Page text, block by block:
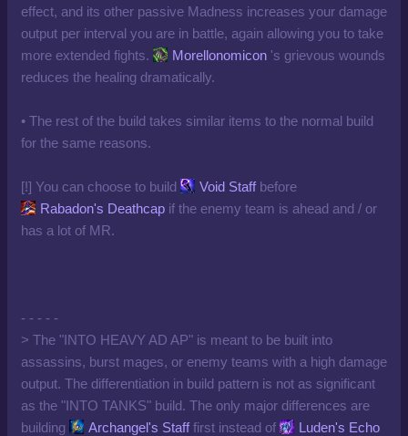
effect, and its other passive Madness increases your damage
output per interval you are in battle, again allowing you to take
more extended fights.
Morellonomicon 's grievous wounds
reduces the healing dramatically.
• The rest of the build takes similar items to the normal build
for the same reasons.
[!] You can choose to build Void Staffbefore
Rabadon's Deathcap if the enemy team is ahead and / or
has a lot of MR.
- - - - -
> The "INTO HEAVY AD AP" is meant to be built into
assassins, burst mages, or enemy teams with a high damage
output. The differentiation in build pattern is not as significant
as the "INTO TANKS" build. The only major differences are
building
Archangel's Stafffirst instead of
Luden's Echo